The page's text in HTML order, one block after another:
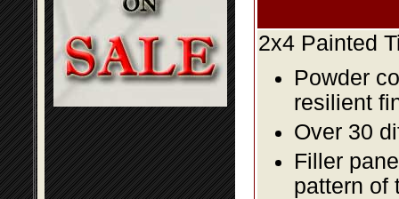
2x4 Painted
Powder
resilient
Over 30
Filler
pattern of